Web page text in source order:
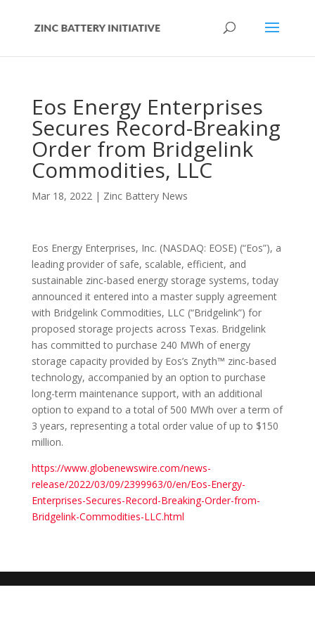
Eos Energy Enterprises
Secures Record-Breaking
Order from Bridgelink
Commodities, LLC
Mar 18, 2022| Zinc Battery News
Eos Energy Enterprises, Inc. (NASDAQ: EOSE) (“Eos”), a
leading provider of safe, scalable, efficient, and
sustainable zinc-based energy storage systems, today
announced it entered into a master supply agreement
with Bridgelink Commodities, LLC (“Bridgelink”) for
proposed storage projects across Texas. Bridgelink
has committed to purchase 240 MWh of energy
storage capacity provided by Eos’s Znyth™ zinc-based
technology, accompanied by an option to purchase
long-term maintenance support, with an additional
option to expand to a total of 500 MWh over a term of
3 years, representing a total order value of up to $150
million.
https://www.globenewswire.com/news-
release/2022/03/09/2399963/0/en/Eos-Energy-
Enterprises-Secures-Record-Breaking-Order-from-
Bridgelink-Commodities-LLC.html